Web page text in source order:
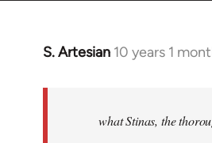
S. Artesian 10 years 1
In
what Stinas, the